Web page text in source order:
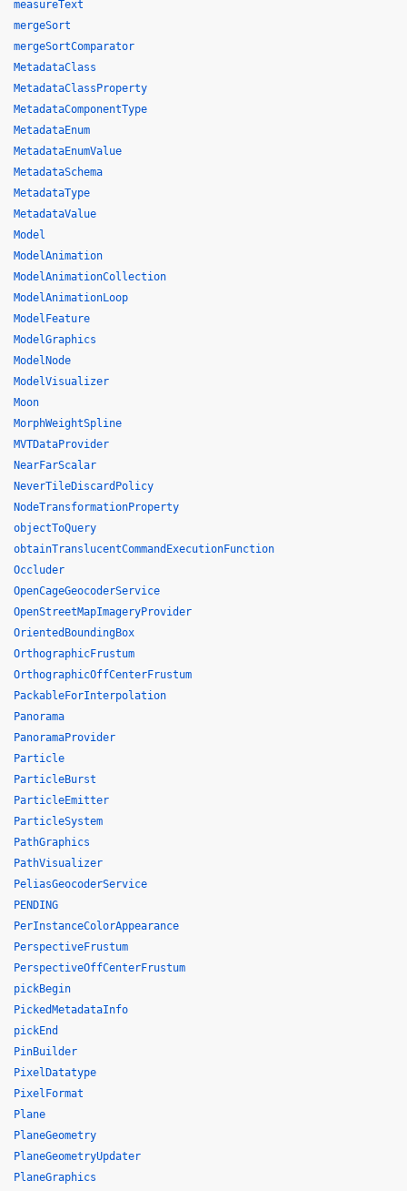
measureText
mergeSort
mergeSortComparator
MetadataClass
MetadataClassProperty
MetadataComponentType
MetadataEnum
MetadataEnumValue
MetadataSchema
MetadataType
MetadataValue
Model
ModelAnimation
ModelAnimationCollection
ModelAnimationLoop
ModelFeature
ModelGraphics
ModelNode
ModelVisualizer
Moon
MorphWeightSpline
MVTDataProvider
NearFarScalar
NeverTileDiscardPolicy
NodeTransformationProperty
objectToQuery
obtainTranslucentCommandExecutionFunction
Occluder
OpenCageGeocoderService
OpenStreetMapImageryProvider
OrientedBoundingBox
OrthographicFrustum
OrthographicOffCenterFrustum
PackableForInterpolation
Panorama
PanoramaProvider
Particle
ParticleBurst
ParticleEmitter
ParticleSystem
PathGraphics
PathVisualizer
PeliasGeocoderService
PENDING
PerInstanceColorAppearance
PerspectiveFrustum
PerspectiveOffCenterFrustum
pickBegin
PickedMetadataInfo
pickEnd
PinBuilder
PixelDatatype
PixelFormat
Plane
PlaneGeometry
PlaneGeometryUpdater
PlaneGraphics